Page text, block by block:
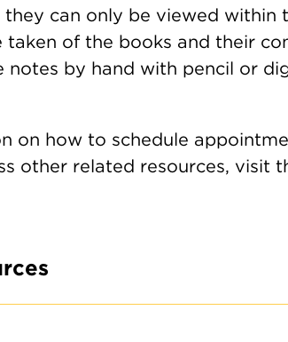
can only be viewed within
of the books and their
notes by hand with pencil or
on how to schedule
other related resources, visit